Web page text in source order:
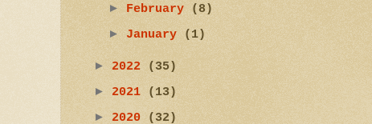
►
February
(8)
► January (1)
► 2022
(35)
► 2021
(13)
► 2020
(32)